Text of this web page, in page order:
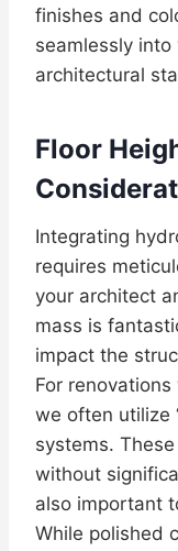
finishes and
seamlessly
architectural
Floor
Integrating
requires
your architect
mass is
impact the
For
we often utilize
systems.
without
also important
While polished